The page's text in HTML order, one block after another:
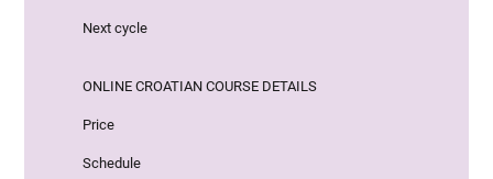
Next cycle
ONLINE CROATIAN COURSE DETAILS
Price
Schedule